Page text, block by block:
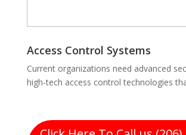
Access Control Systems
Current organizations need advanced
high-tech access control technologies